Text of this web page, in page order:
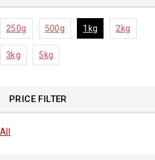
250g 500g 1kg 2kg
3kg 5kg
PRICE FILTER
All